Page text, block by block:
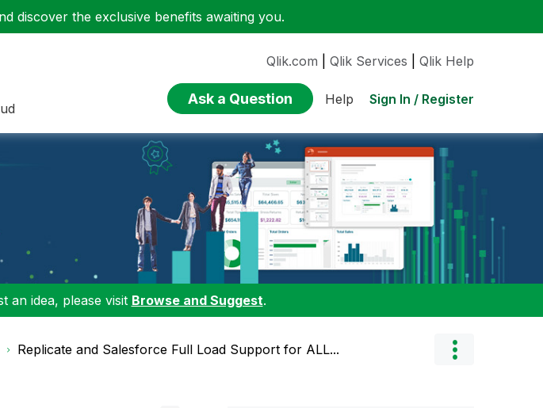
discover the exclusive benefits awaiting you.
Qlik.com Qlik Services Qlik Help
Ask a Question Help Sign In / Register
an idea, please visit Browse and Suggest.
Replicate and Salesforce Full Load Support for ALL...